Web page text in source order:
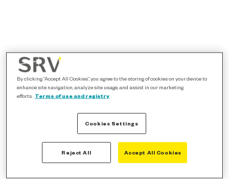
By clicking “Accept All Cookies”, you agree to the storing of cookies on your device to
enhance site navigation, analyze site usage, and assist in our marketing
efforts. Terms of use and registry
Cookies Settings
Reject All Accept All Cookies